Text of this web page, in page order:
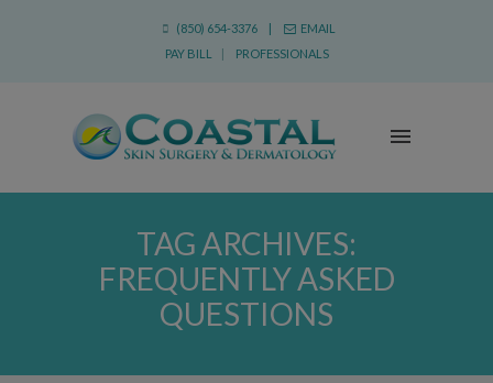
(850) 654-3376 |
EMAIL
PAY BILL
| PROFESSIONALS
TAG ARCHIVES:
FREQUENTLY ASKED
QUESTIONS